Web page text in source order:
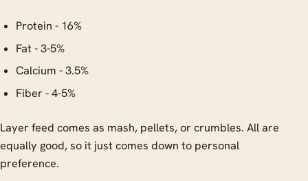
Protein - 16%
Fat - 3-5%
Calcium - 3.5%
Fiber - 4-5%
Layer feed comes as mash, pellets, or crumbles. All are
equally good, so it just comes down to personal
preference.